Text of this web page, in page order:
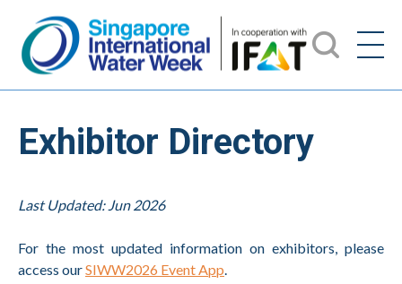
Exhibitor Directory
Last Updated: Jun 2026
For the most updated information on exhibitors, please
access ourSIWW2026 Event App.